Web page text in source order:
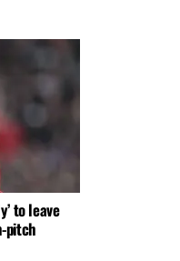
to leave
pitch